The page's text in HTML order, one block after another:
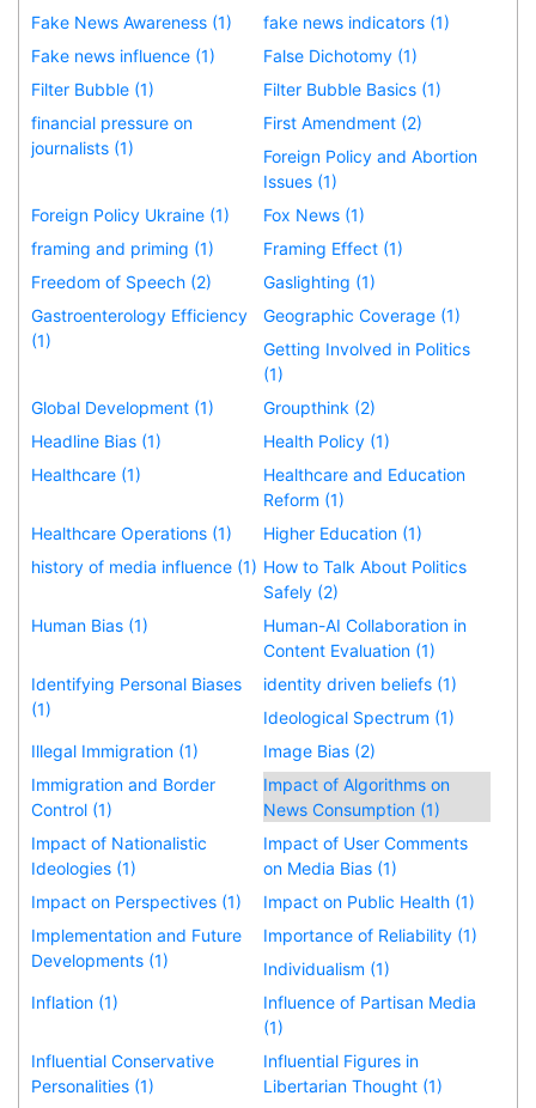
Fake News Awareness (1)
fake news indicators (1)
Fake news influence (1)
False Dichotomy (1)
Filter Bubble (1)
Filter Bubble Basics (1)
financial pressure on
journalists (1)
First Amendment (2)
Foreign Policy and Abortion
Issues (1)
Foreign Policy Ukraine (1)
Fox News (1)
framing and priming (1)
Framing Effect (1)
Freedom of Speech (2)
Gaslighting (1)
Gastroenterology Efficiency
(1)
Geographic Coverage (1)
Getting Involved in Politics
(1)
Global Development (1)
Groupthink (2)
Headline Bias (1)
Health Policy (1)
Healthcare (1)
Healthcare and Education
Reform (1)
Healthcare Operations (1)
Higher Education (1)
history of media influence (1) How to Talk About Politics
Safely (2)
Human Bias (1)
Human-AI Collaboration in
Content Evaluation (1)
Identifying Personal Biases
(1)
identity driven beliefs (1)
Ideological Spectrum (1)
Illegal Immigration (1)
Image Bias (2)
Immigration and Border
Control (1)
Impact of Algorithms on
News Consumption (1)
Impact of Nationalistic
Ideologies (1)
Impact of User Comments
on Media Bias (1)
Impact on Perspectives (1)
Impact on Public Health (1)
Implementation and Future
Developments (1)
Importance of Reliability (1)
Individualism (1)
Inflation (1)
Influence of Partisan Media
(1)
Influential Conservative
Personalities (1)
Influential Figures in
Libertarian Thought (1)